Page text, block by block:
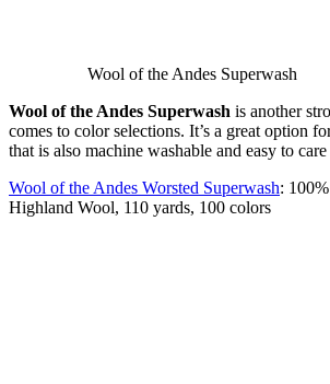
Wool of the Andes Superwash
Wool of the Andes Superwash is another
comes to color selections. It’s a great option
that is also machine washable and easy to
Wool of the Andes Worsted Superwash:
Highland Wool, 110 yards, 100 colors